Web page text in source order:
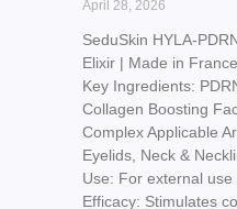
April 28, 2026
SeduSkin HYLA-
Elixir | Made in
Key Ingredients:
Collagen Boosting
Complex Applicable
Eyelids, Neck &
Use: For external
Efficacy: Stimulates